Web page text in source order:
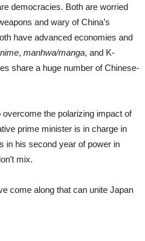
democracies. Both are worried
and wary of China’s
have advanced economies and
, manhwa/manga, and K-
share a huge number of Chinese-
the polarizing impact of
prime minister is in charge in
in his second year of power in
mix.
come along that can unite Japan